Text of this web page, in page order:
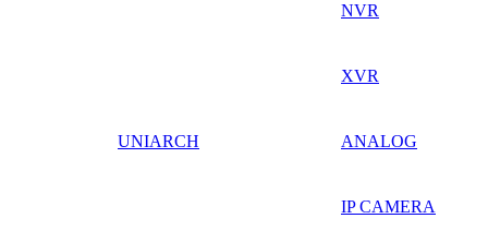
NVR
XVR
UNIARCH ANALOG
IP CAMERA